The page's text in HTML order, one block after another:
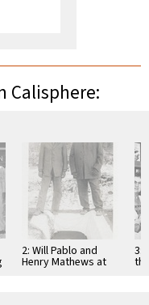
Calisphere:
2: Will Pablo and
Henry Mathews at
3: